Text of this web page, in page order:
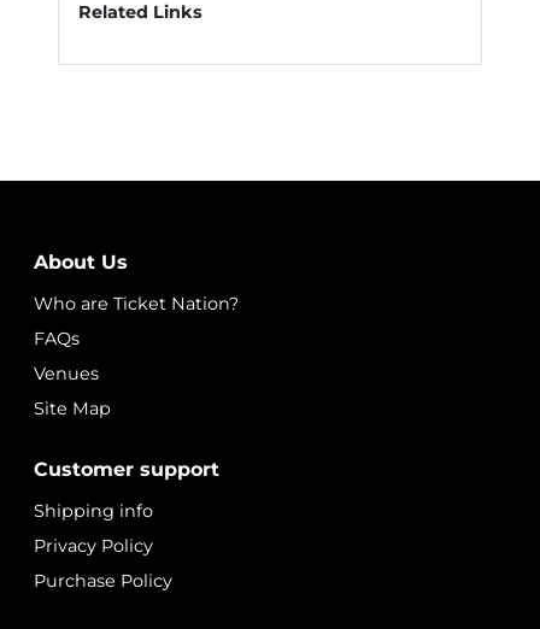
Related Links
About Us
Who are Ticket Nation?
FAQs
Venues
Site Map
Customer support
Shipping info
Privacy Policy
Purchase Policy